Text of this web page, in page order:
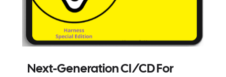
Next-Generation CI/CD For